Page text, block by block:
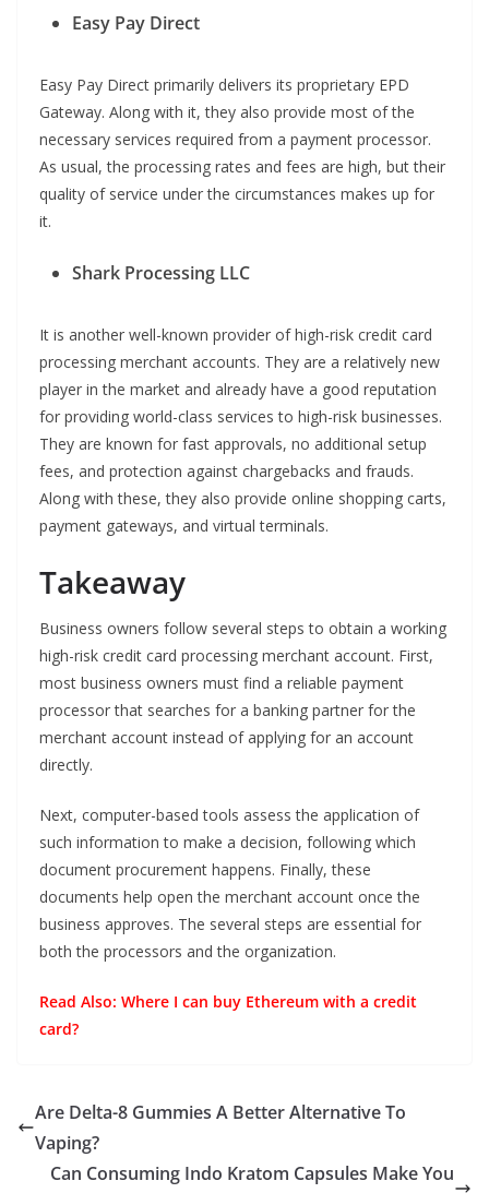
Easy Pay Direct
Easy Pay Direct primarily delivers its proprietary EPD
Gateway. Along with it, they also provide most of the
necessary services required from a payment processor.
As usual, the processing rates and fees are high, but their
quality of service under the circumstances makes up for
it.
Shark Processing LLC
It is another well-known provider of high-risk credit card
processing merchant accounts. They are a relatively new
player in the market and already have a good reputation
for providing world-class services to high-risk businesses.
They are known for fast approvals, no additional setup
fees, and protection against chargebacks and frauds.
Along with these, they also provide online shopping carts,
payment gateways, and virtual terminals.
Takeaway
Business owners follow several steps to obtain a working
high-risk credit card processing merchant account. First,
most business owners must find a reliable payment
processor that searches for a banking partner for the
merchant account instead of applying for an account
directly.
Next, computer-based tools assess the application of
such information to make a decision, following which
document procurement happens. Finally, these
documents help open the merchant account once the
business approves. The several steps are essential for
both the processors and the organization.
Read Also: Where I can buy Ethereum with a credit
card?
Are Delta-8 Gummies A Better Alternative To
Vaping?
Can Consuming Indo Kratom Capsules Make You